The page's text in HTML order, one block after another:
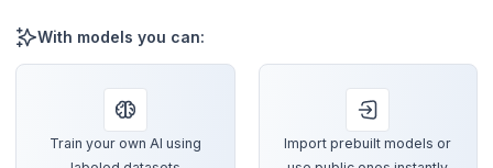
With models you can:
Train your own AI using
Import prebuilt models or